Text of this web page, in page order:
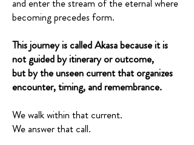
and enter the stream of the eternal where
becoming precedes form.
This journey is called Akasa because it is
not guided by itinerary or outcome,
but by the unseen current that organizes
encounter, timing, and remembrance.
We walk within that current.
We answer that call.